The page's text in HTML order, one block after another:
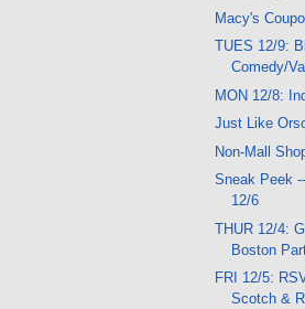
Macy's
TUES 12/9:
Comedy/
MON 12/8:
Just Like
Non-Mall
Sneak Peek
12/6
THUR 12/4:
Boston
FRI 12/5:
Scotch &